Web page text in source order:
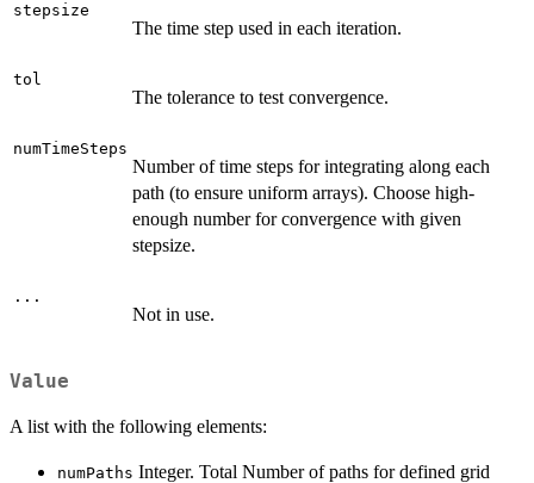
stepsize
The time step used in each iteration.
tol
The tolerance to test convergence.
numTimeSteps
Number of time steps for integrating along each
path (to ensure uniform arrays). Choose high-
enough number for convergence with given
stepsize.
...
Not in use.
Value
A list with the following elements:
numPaths Integer. Total Number of paths for defined grid